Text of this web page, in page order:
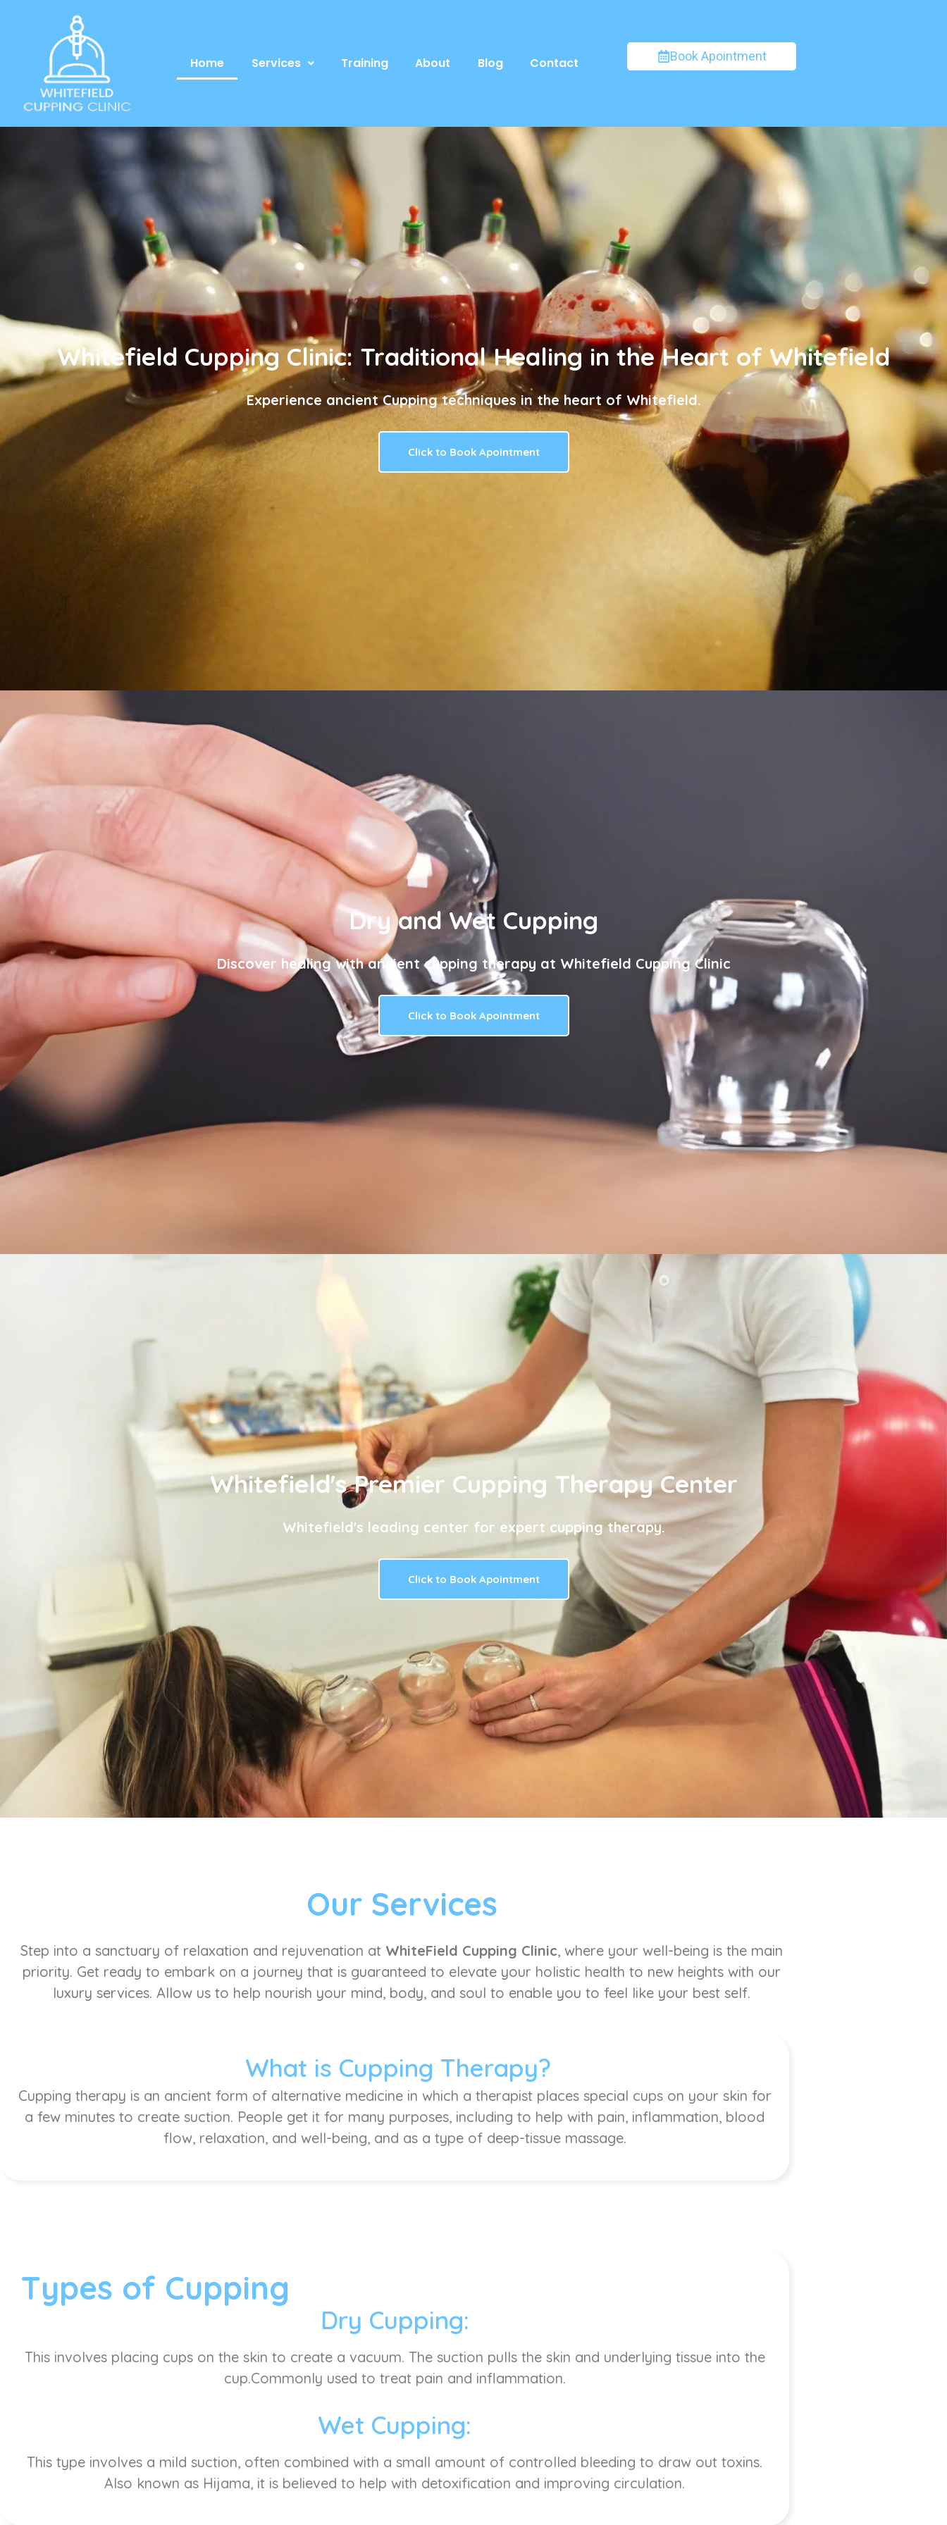
Home Services Training About Blog Contact Book Apointment
Whitefield Cupping Clinic: Traditional Healing in the Heart of Whitefield
Experience ancient Cupping techniques in the heart of Whitefield.
Click to Book Apointment
Dry and Wet Cupping
Discover healing with ancient cupping therapy at Whitefield Cupping Clinic
Click to Book Apointment
Whitefield's Premier Cupping Therapy Center
Whitefield's leading center for expert cupping therapy.
Click to Book Apointment
Our Services
Step into a sanctuary of relaxation and rejuvenation at WhiteField Cupping Clinic, where your well-being is the main
priority. Get ready to embark on a journey that is guaranteed to elevate your holistic health to new heights with our
luxury services. Allow us to help nourish your mind, body, and soul to enable you to feel like your best self.
What is Cupping Therapy?
Cupping therapy is an ancient form of alternative medicine in which a therapist places special cups on your skin for
a few minutes to create suction. People get it for many purposes, including to help with pain, inflammation, blood
flow, relaxation, and well-being, and as a type of deep-tissue massage.
Types of Cupping
Dry Cupping:
This involves placing cups on the skin to create a vacuum. The suction pulls the skin and underlying tissue into the
cup.Commonly used to treat pain and inflammation.
Wet Cupping:
This type involves a mild suction, often combined with a small amount of controlled bleeding to draw out toxins.
Also known as Hijama, it is believed to help with detoxification and improving circulation.